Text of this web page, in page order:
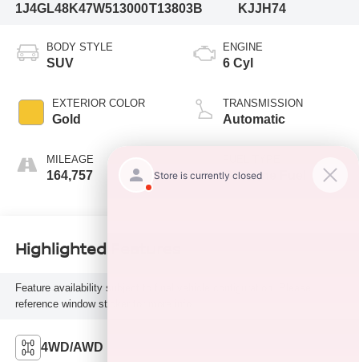
1J4GL48K47W513000T13803B
KJJH74
BODY STYLE
SUV
EXTERIOR COLOR
Gold
MILEAGE
164,757
ENGINE
6 Cyl
TRANSMISSION
Automatic
Gasoline Fuel
Highlighted Features
Feature availability subject to final vehicle configuration. Please
reference window sticker for more info.
4WD/AWD